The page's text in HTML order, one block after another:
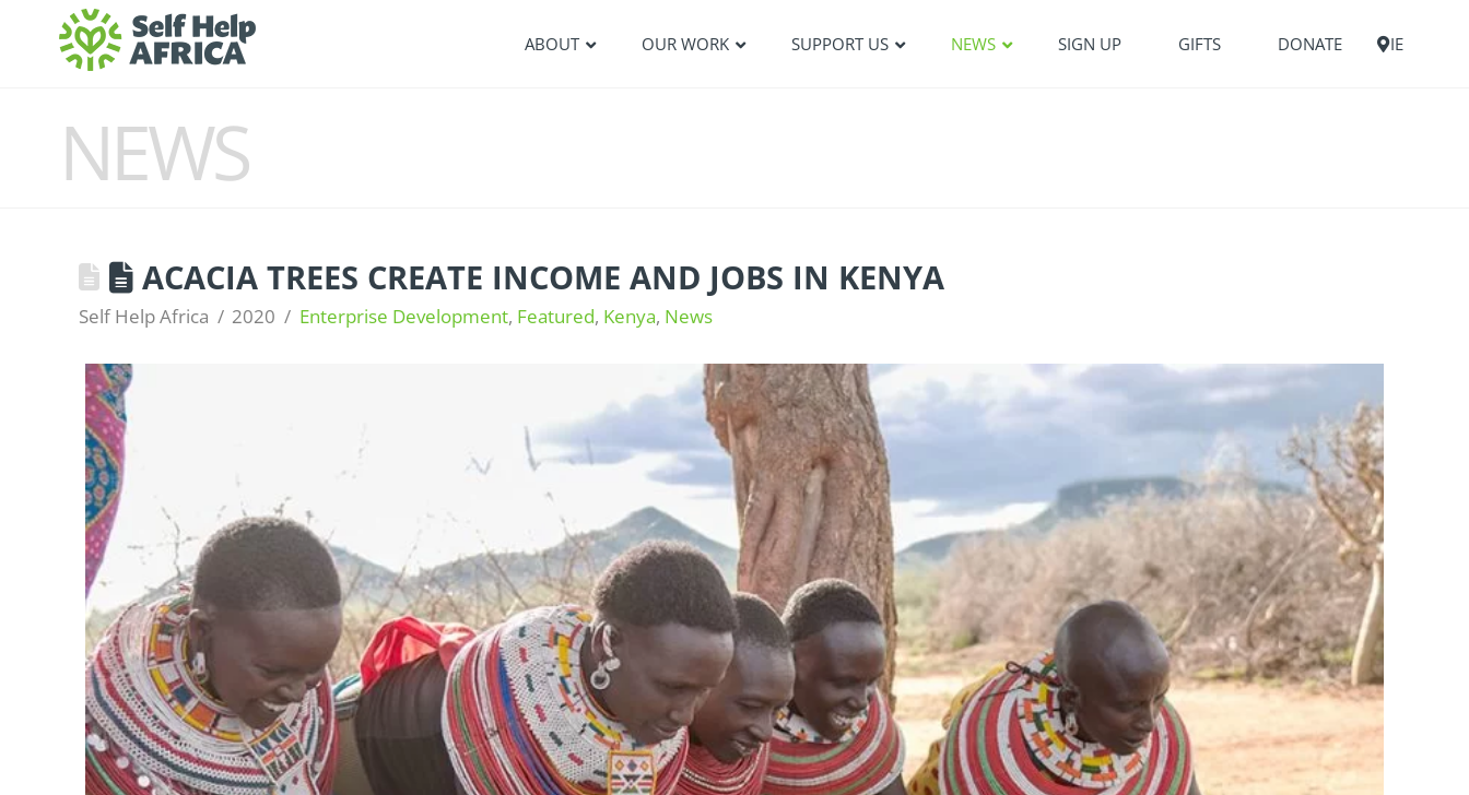
ABOUT OUR WORK SUPPORT US NEWS SIGN UP GIFTS DONATE IE
NEWS
ACACIA TREES CREATE INCOME AND JOBS IN KENYA
Self Help Africa 2020 Enterprise Development, Featured, Kenya, News